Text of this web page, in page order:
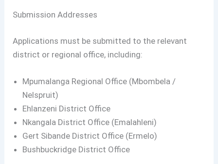
Submission Addresses
Applications must be submitted to the relevant
district or regional office, including:
Mpumalanga Regional Office (Mbombela /
Nelspruit)
Ehlanzeni District Office
Nkangala District Office (Emalahleni)
Gert Sibande District Office (Ermelo)
Bushbuckridge District Office